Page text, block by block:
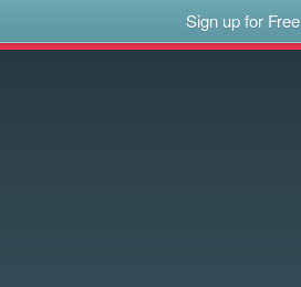
Sign up for Free